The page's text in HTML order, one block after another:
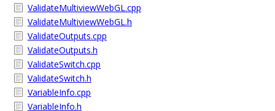
ValidateMultiviewWebGL.cpp
ValidateMultiviewWebGL.h
ValidateOutputs.cpp
ValidateOutputs.h
ValidateSwitch.cpp
ValidateSwitch.h
VariableInfo.cpp
VariableInfo.h